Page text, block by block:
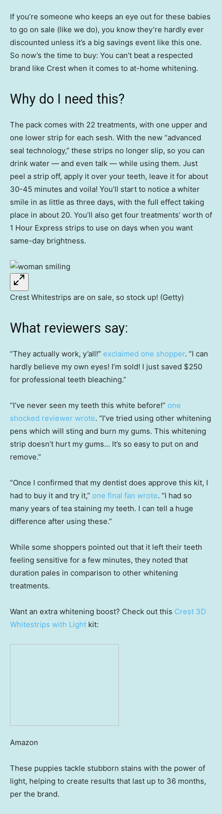
If you’re someone who keeps an eye out for these babies
to go on sale (like we do), you know they’re hardly ever
discounted unless it’s a big savings event like this one.
So now’s the time to buy: You can’t beat a respected
brand like Crest when it comes to at-home whitening.
Why do I need this?
The pack comes with 22 treatments, with one upper and
one lower strip for each sesh. With the new “advanced
seal technology,” these strips no longer slip, so you can
drink water — and even talk — while using them. Just
peel a strip off, apply it over your teeth, leave it for about
30-45 minutes and voila! You’ll start to notice a whiter
smile in as little as three days, with the full effect taking
place in about 20. You’ll also get four treatments’ worth of
1 Hour Express strips to use on days when you want
same-day brightness.
Crest Whitestrips are on sale, so stock up! (Getty)
What reviewers say:
“They actually work, y’all!” exclaimed one shopper. “I can
hardly believe my own eyes! I’m sold! I just saved $250
for professional teeth bleaching.”
“I’ve never seen my teeth this white before!” one
shocked reviewer wrote. “I’ve tried using other whitening
pens which will sting and burn my gums. This whitening
strip doesn’t hurt my gums… It’s so easy to put on and
remove.”
“Once I confirmed that my dentist does approve this kit, I
had to buy it and try it,” one final fan wrote. “I had so
many years of tea staining my teeth. I can tell a huge
difference after using these.”
While some shoppers pointed out that it left their teeth
feeling sensitive for a few minutes, they noted that
duration pales in comparison to other whitening
treatments.
Want an extra whitening boost? Check out this Crest 3D
Whitestrips with Light kit:
Amazon
These puppies tackle stubborn stains with the power of
light, helping to create results that last up to 36 months,
per the brand.